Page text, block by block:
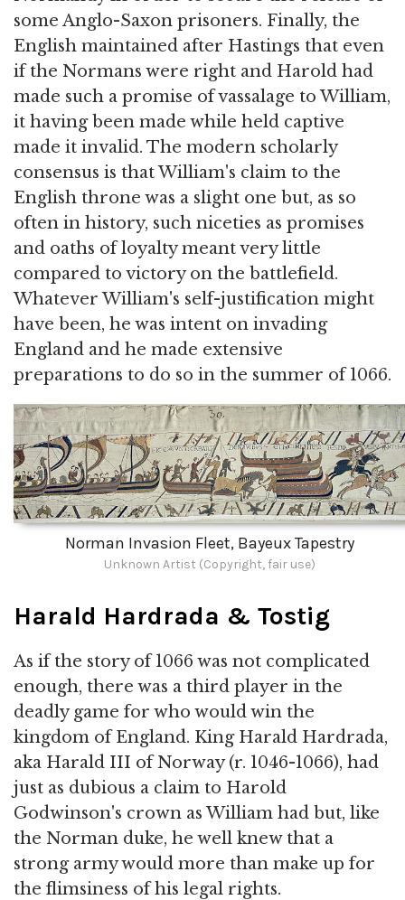
some Anglo-Saxon prisoners. Finally, the
English maintained after Hastings that even
if the Normans were right and Harold had
made such a promise of vassalage to William,
it having been made while held captive
made it invalid. The modern scholarly
consensus is that William's claim to the
English throne was a slight one but, as so
often in history, such niceties as promises
and oaths of loyalty meant very little
compared to victory on the battlefield.
Whatever William's self-justification might
have been, he was intent on invading
England and he made extensive
preparations to do so in the summer of 1066.
Norman Invasion Fleet, Bayeux Tapestry
Unknown Artist (Copyright, fair use)
Harald Hardrada & Tostig
As if the story of 1066 was not complicated
enough, there was a third player in the
deadly game for who would win the
kingdom of England. King Harald Hardrada,
aka Harald III of Norway (r. 1046-1066), had
just as dubious a claim to Harold
Godwinson's crown as William had but, like
the Norman duke, he well knew that a
strong army would more than make up for
the flimsiness of his legal rights.